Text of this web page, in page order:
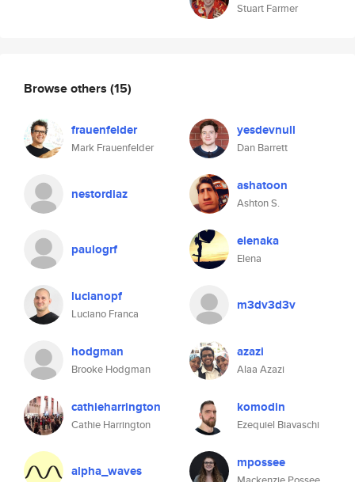
Stuart Farmer
Browse others (15)
frauenfelder
Mark Frauenfelder
yesdevnull
Dan Barrett
nestordiaz ashatoon
Ashton S.
paulogrf elenaka
Elena
lucianopf
Luciano Franca
m3dv3d3v
hodgman
Brooke Hodgman
azazi
Alaa Azazi
cathieharrington
Cathie Harrington
komodin
Ezequiel Biavaschi
alpha_waves mpossee